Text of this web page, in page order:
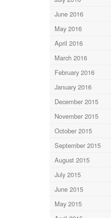
June 2016
May 2016
April 2016
March 2016
February 2016
January 2016
December 2015
November 2015
October 2015
September 2015
August 2015
July 2015
June 2015
May 2015